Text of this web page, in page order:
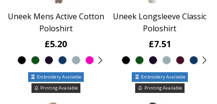
Uneek Mens Active Cotton
Poloshirt
£5.20
Embroidery Available
Printing Available
Uneek Longsleeve Classic
Poloshirt
£7.51
Embroidery Available
Printing Available